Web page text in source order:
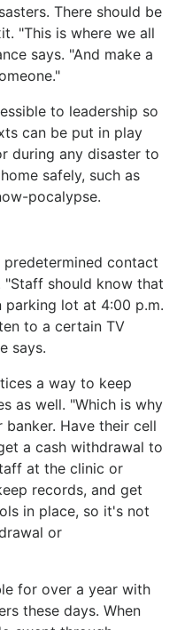
There should be
"This is where we all
says. "And make a
to leadership so
can be put in play
during any disaster to
safely, such as
pocalypse.
contact
should know that
lot at 4:00 p.m.
to a certain TV
says.
a way to keep
as well. "Which is why
Have their cell
a cash withdrawal to
at the clinic or
records, and get
in place, so it's not
or
for over a year with
these days. When